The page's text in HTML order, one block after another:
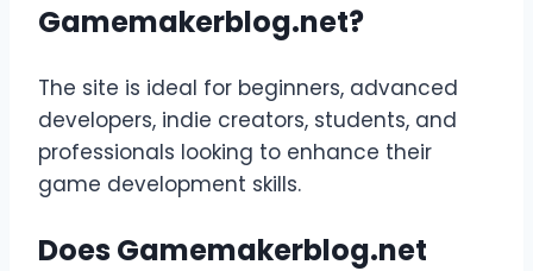
Gamemakerblog.net?
The site is ideal for beginners, advanced
developers, indie creators, students, and
professionals looking to enhance their
game development skills.
Does Gamemakerblog.net